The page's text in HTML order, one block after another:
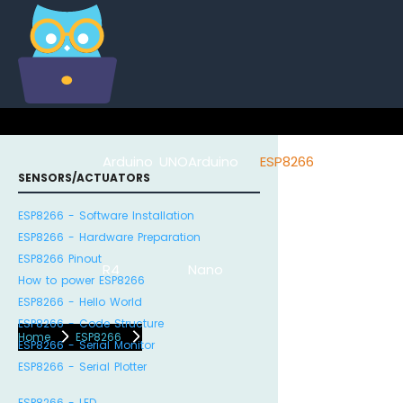
Arduino UNO
R4
Arduino
Nano
ESP8266
Home ESP8266
SENSORS/ACTUATORS
ESP8266 - Software Installation
ESP8266 - Hardware Preparation
ESP8266 Pinout
How to power ESP8266
ESP8266 - Hello World
ESP8266 - Code Structure
ESP8266 - Serial Monitor
ESP8266 - Serial Plotter